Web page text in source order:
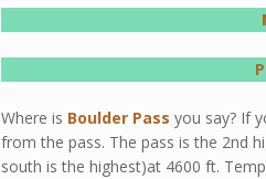
Where is Boulder Pass you say? If
from the pass. The pass is the 2nd
south is the highest)at 4600 ft.